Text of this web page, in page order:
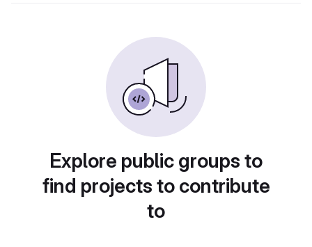
Explore public groups to
find projects to contribute
to